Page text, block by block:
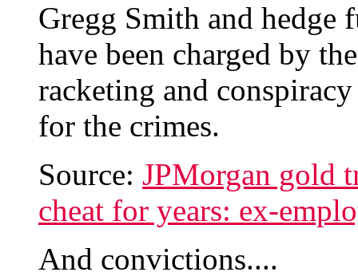
Gregg Smith and hedge
have been charged by
racketing and
for the crimes.
Source: JPMorgan gold
cheat for years: ex-
And convictions....